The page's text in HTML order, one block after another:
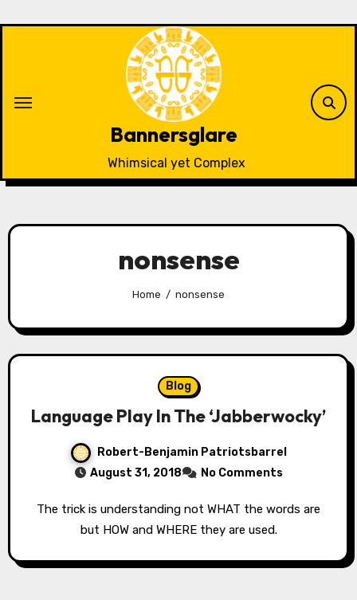
Bannersglare
Whimsical yet Complex
nonsense
Home nonsense
Blog
Language Play In The ‘Jabberwocky’
Robert-Benjamin Patriotsbarrel
August 31, 2018
No Comments
The trick is understanding not WHAT the words are
but HOW and WHERE they are used.